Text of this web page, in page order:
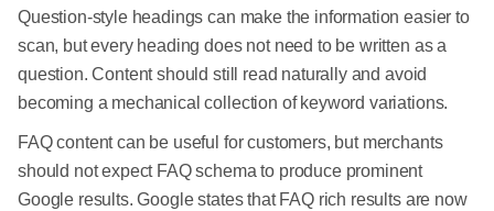
Question-style headings can make the information easier to
scan, but every heading does not need to be written as a
question. Content should still read naturally and avoid
becoming a mechanical collection of keyword variations.
FAQ content can be useful for customers, but merchants
should not expect FAQ schema to produce prominent
Google results. Google states that FAQ rich results are now